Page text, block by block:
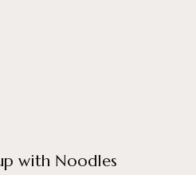
with Noodles